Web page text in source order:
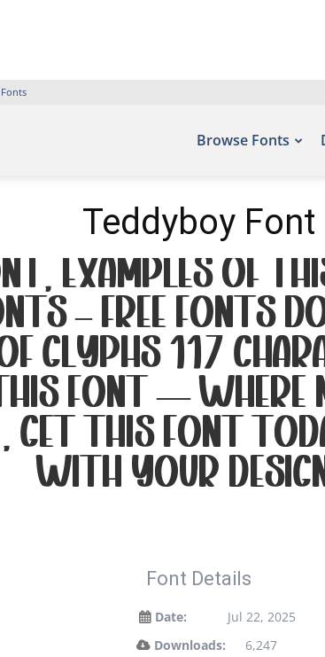
Browse Fonts
Teddyboy Font
Examples of
– Free Fonts
of glyphs 117
font — where
this font
with your
Font Details
Date:
Jul 22, 2025
Downloads:
6,247